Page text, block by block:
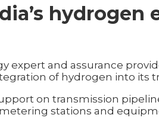
hydrogen
expert and assurance
of hydrogen into its
on transmission
stations and